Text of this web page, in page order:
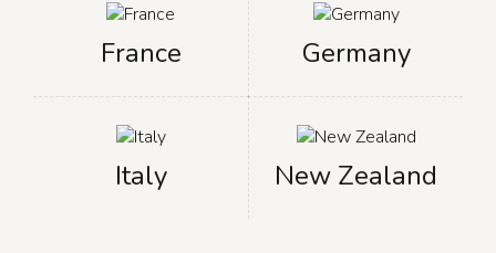
France Germany
Italy New Zealand